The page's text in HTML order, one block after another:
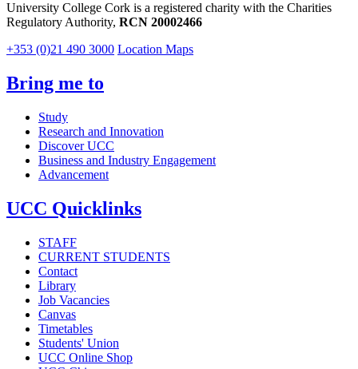
University College Cork is a registered charity with the Charities
Regulatory Authority, RCN 20002466
+353 (0)21 490 3000 Location Maps
Bring me to
Study
Research and Innovation
Discover UCC
Business and Industry Engagement
Advancement
UCC Quicklinks
STAFF
CURRENT STUDENTS
Contact
Library
Job Vacancies
Canvas
Timetables
Students' Union
UCC Online Shop